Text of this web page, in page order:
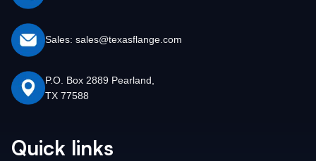
Sales: sales@texasflange.com
P.O. Box 2889 Pearland,
TX 77588
Quick links